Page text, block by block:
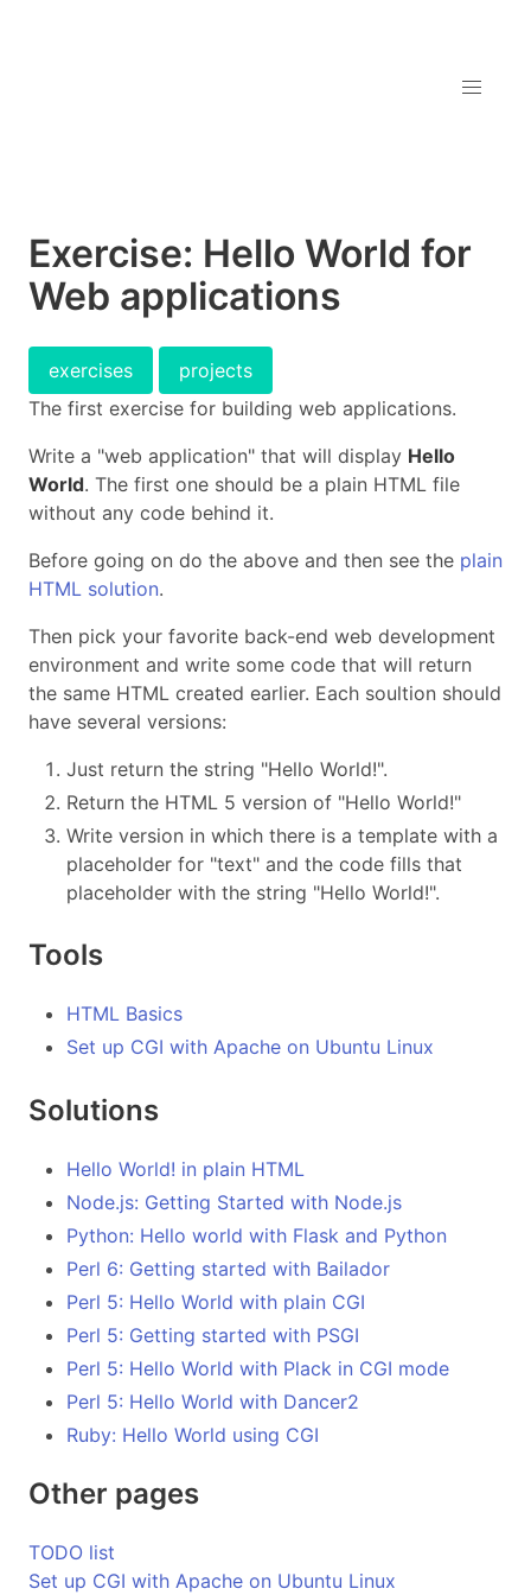
Exercise: Hello World for
Web applications
exercises
projects
The first exercise for building web applications.
Write a "web application" that will display Hello
World. The first one should be a plain HTML file
without any code behind it.
Before going on do the above and then see the plain
HTML solution.
Then pick your favorite back-end web development
environment and write some code that will return
the same HTML created earlier. Each soultion should
have several versions:
Just return the string "Hello World!".
Return the HTML 5 version of "Hello World!"
Write version in which there is a template with a
placeholder for "text" and the code fills that
placeholder with the string "Hello World!".
Tools
HTML Basics
Set up CGI with Apache on Ubuntu Linux
Solutions
Hello World! in plain HTML
Node.js: Getting Started with Node.js
Python: Hello world with Flask and Python
Perl 6: Getting started with Bailador
Perl 5: Hello World with plain CGI
Perl 5: Getting started with PSGI
Perl 5: Hello World with Plack in CGI mode
Perl 5: Hello World with Dancer2
Ruby: Hello World using CGI
Other pages
TODO list
Set up CGI with Apache on Ubuntu Linux